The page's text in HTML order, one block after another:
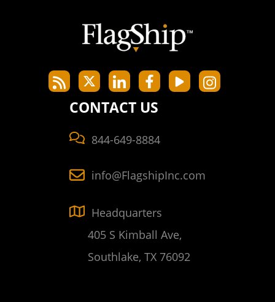
CONTACT US
844-649-8884
info@FlagshipInc.com
Headquarters
405 S Kimball Ave,
Southlake, TX 76092